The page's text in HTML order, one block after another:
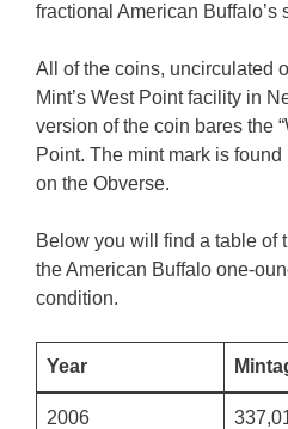
fractional American Buffalo’s
All of the coins, uncirculated
Mint’s West Point facility in
version of the coin bares the
Point. The mint mark is
on the Obverse.
Below you will find a table of
the American Buffalo one-
condition.
Year
2006